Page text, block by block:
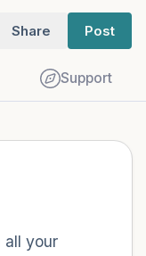
Share Post
Support
all your
Gently
of deep
(count to